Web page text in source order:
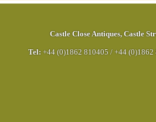
Castle Close Antiques, Castle
Tel: +44 (0)1862 810405 / +44 (0)1862